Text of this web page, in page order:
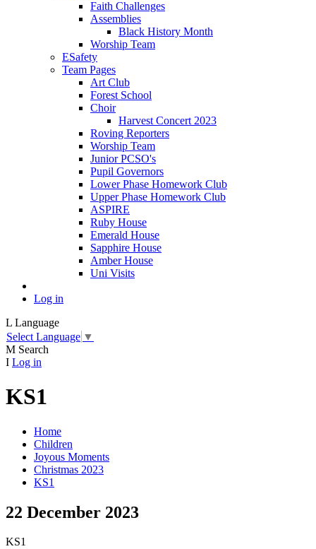
Faith Challenges
Assemblies
Black History Month
Worship Team
ESafety
Team Pages
Art Club
Forest School
Choir
Harvest Concert 2023
Roving Reporters
Worship Team
Junior PCSO's
Pupil Governors
Lower Phase Homework Club
Upper Phase Homework Club
ASPIRE
Ruby House
Emerald House
Sapphire House
Amber House
Uni Visits
Log in
L Language
Select Language ▼
M Search
I Log in
KS1
Home
Children
Joyous Moments
Christmas 2023
KS1
22 December 2023
KS1